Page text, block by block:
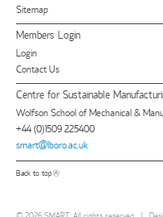
Sitemap
Members Login
Login
Contact Us
Centre for Sustainable
Wolfson School of Mechanical &
+44 (0)1509 225400
smart@lboro.ac.uk
Back to top